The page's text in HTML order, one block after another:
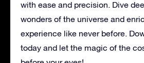
with ease and precision. Dive
wonders of the universe and
experience like never before.
today and let the magic of the